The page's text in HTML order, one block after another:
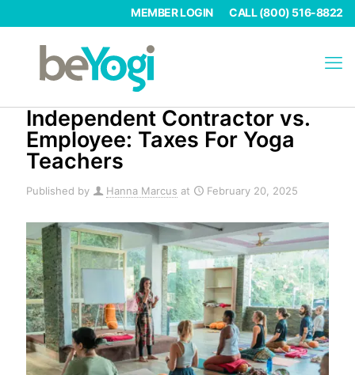
CALL (800) 516-8822
MEMBER LOGIN
Independent Contractor vs.
Employee: Taxes For Yoga
Teachers
Published by Hanna Marcus at February 20, 2025